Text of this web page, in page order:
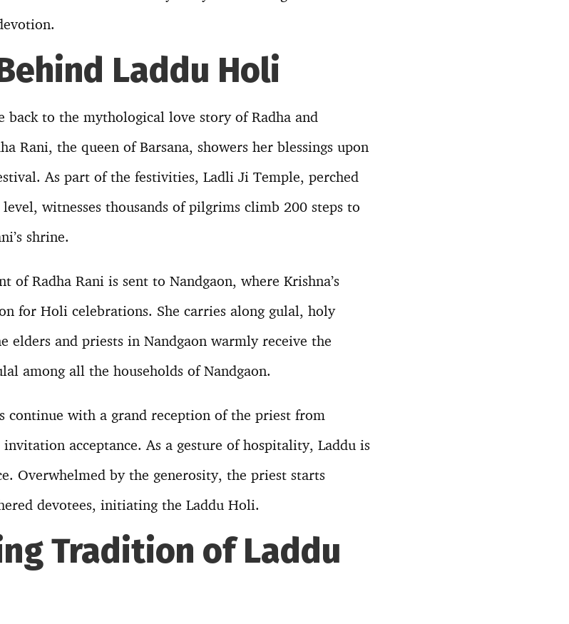
Laddu Holi
to the mythological love story of Radha and
Rani, the queen of Barsana, showers her blessings upon
As part of the festivities, Ladli Ji Temple, perched
witnesses thousands of pilgrims climb 200 steps to
shrine.
of Radha Rani is sent to Nandgaon, where Krishna’s
for Holi celebrations. She carries along gulal, holy
elders and priests in Nandgaon warmly receive the
among all the households of Nandgaon.
continue with a grand reception of the priest from
acceptance. As a gesture of hospitality, Laddu is
Overwhelmed by the generosity, the priest starts
devotees, initiating the Laddu Holi.
Tradition of Laddu